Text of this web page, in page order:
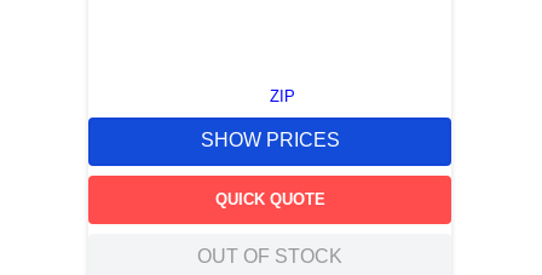
ZIP
SHOW PRICES
QUICK QUOTE
OUT OF STOCK